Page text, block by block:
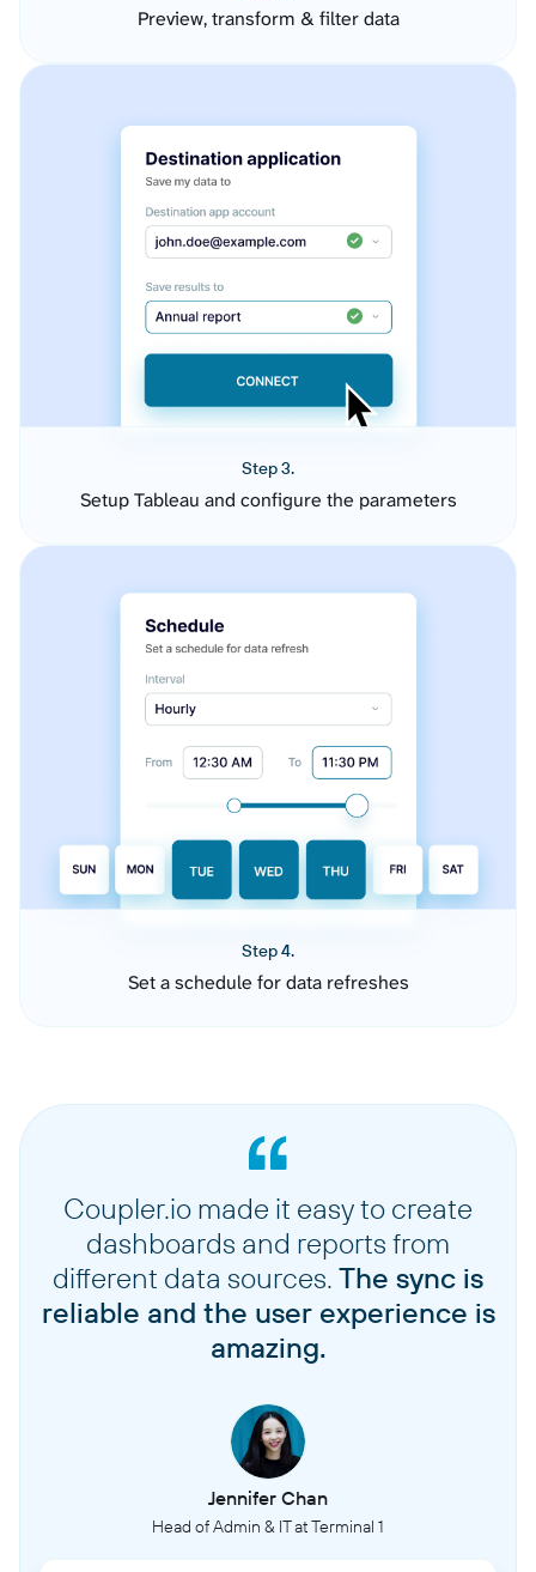
Preview, transform & filter data
Step 3.
Setup Tableau and configure the parameters
Step 4.
Set a schedule for data refreshes
Coupler.io made it easy to create
dashboards and reports from
different data sources. The sync is
reliable and the user experience is
amazing.
Jennifer Chan
Head of Admin & IT at Terminal 1